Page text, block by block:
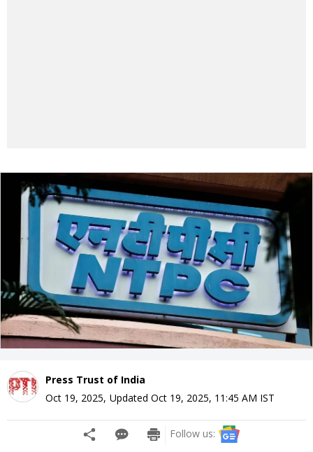
Press Trust of India
Oct 19, 2025, Updated Oct 19, 2025, 11:45 AM IST
Follow us: